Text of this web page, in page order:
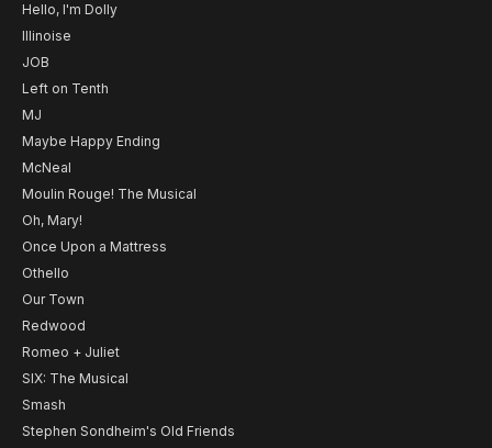
Hello, I'm Dolly
Illinoise
JOB
Left on Tenth
MJ
Maybe Happy Ending
McNeal
Moulin Rouge! The Musical
Oh, Mary!
Once Upon a Mattress
Othello
Our Town
Redwood
Romeo + Juliet
SIX: The Musical
Smash
Stephen Sondheim's Old Friends